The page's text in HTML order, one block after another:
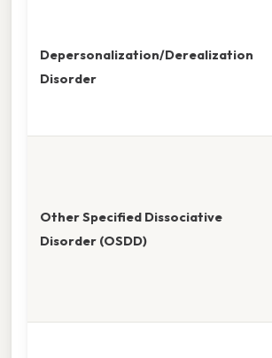
Depersonalization/Derealization
Disorder
Other Specified Dissociative
Disorder (OSDD)